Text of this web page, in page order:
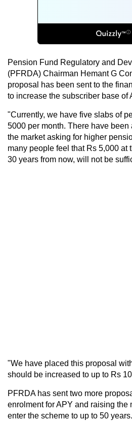
Pension Fund Regulatory and
(PFRDA) Chairman Hemant G
proposal has been sent to the
to increase the subscriber base of
"Currently, we have five slabs of
5000 per month. There have been
the market asking for higher
many people feel that Rs 5,000 at
30 years from now, will not be
"We have placed this proposal
should be increased to up to Rs
PFRDA has sent two more
enrolment for APY and raising the
enter the scheme to up to 50 years.